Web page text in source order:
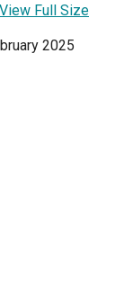
View Full Size
2025